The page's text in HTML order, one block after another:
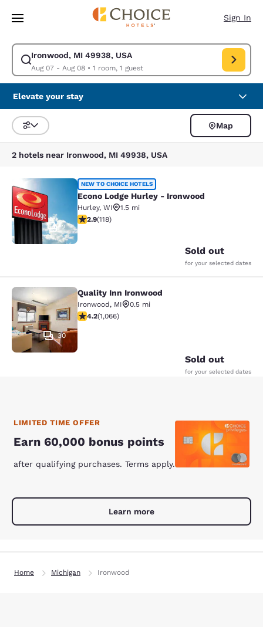
Skip To Main Content
Sign In
Ironwood, MI 49938, USA
Aug 07 - Aug 08• 1 room, 1 guest
Modify search for Ironwood, MI 49938, USA. Check in date Aug 07,
Elevate your stay
Sort and Filter
Map
2 hotels near Ironwood, MI 49938, USA
Econo Lodge Hurley - Ironwood
2
NEW TO CHOICE HOTELS
Econo Lodge Hurley - Ironwood
Hurley, WI
1.5 mi
2.87 stars rating. Fair. 118 reviews
2.9(118)
Sold out
for your selected dates
Quality Inn Ironwood
30
Quality Inn Ironwood
Ironwood, MI
0.5 mi
4.24 stars rating. Excellent. 1066 reviews
4.2(1,066)
Sold out
for your selected dates
LIMITED TIME OFFER
Earn 60,000 bonus points
after qualifying purchases. Terms apply.
Learn more
Home Michigan Ironwood